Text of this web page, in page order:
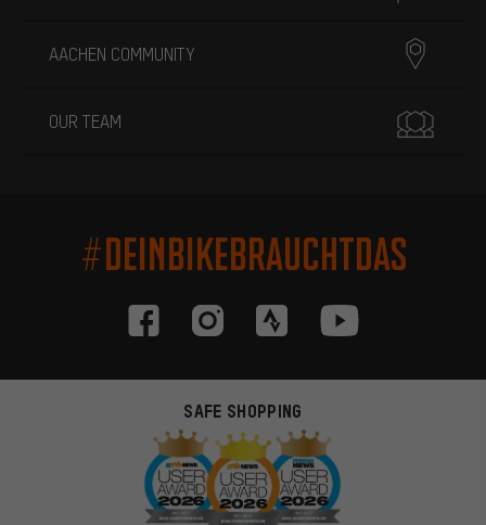
AACHEN COMMUNITY
OUR TEAM
#DEINBIKEBRAUCHTDAS
SAFE SHOPPING